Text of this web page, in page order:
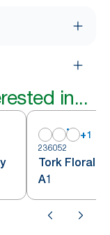
in...
+1
236052
Tork Floral
A1